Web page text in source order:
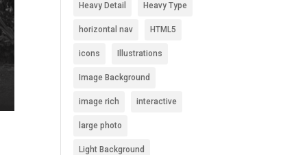
Heavy Detail Heavy Type
horizontal nav HTML5
icons Illustrations
Image Background
image rich interactive
large photo
Light Background